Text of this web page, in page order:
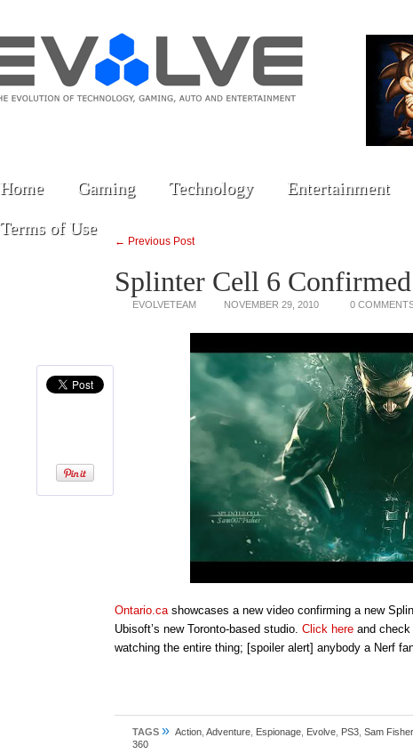
Home Gaming Technology Entertainment
Terms of Use
← Previous Post
Splinter Cell 6
EVOLVETEAM NOVEMBER 29, 2010 0
Ontario.cashowcases a new video confirming a new
Ubisoft’s new Toronto-based studio. Click here and
watching the entire thing; [spoiler alert] anybody a Nerf
TAGS » Action Adventure Espionage Evolve PS3 Sam Fisher
360